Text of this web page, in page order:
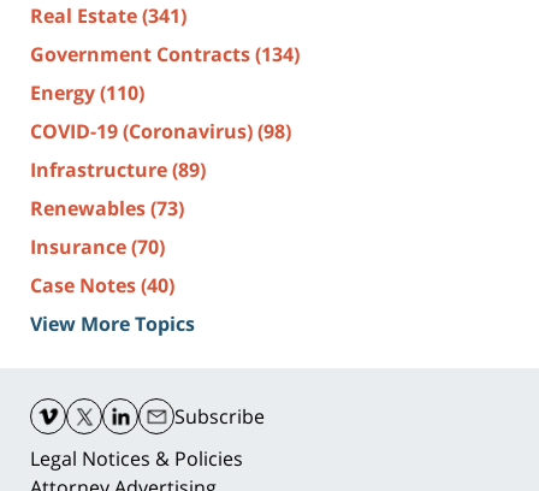
Real Estate(341)
Government Contracts(134)
Energy(110)
COVID-19 (Coronavirus)(98)
Infrastructure(89)
Renewables(73)
Insurance(70)
Case Notes(40)
View More Topics
Information
Subscribe
Legal Notices & Policies